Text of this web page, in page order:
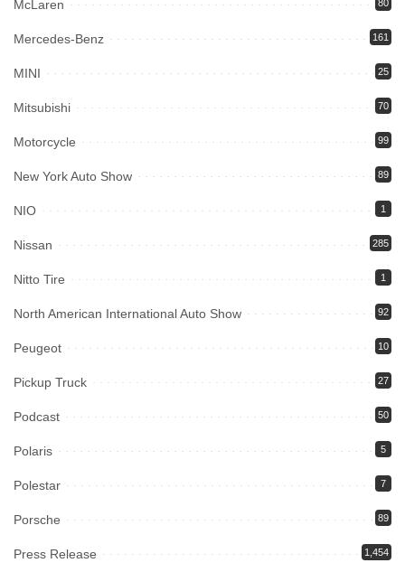
McLaren 80
Mercedes-Benz 161
MINI 25
Mitsubishi 70
Motorcycle 99
New York Auto Show 89
NIO 1
Nissan 285
Nitto Tire 1
North American International Auto Show 92
Peugeot 10
Pickup Truck 27
Podcast 50
Polaris 5
Polestar 7
Porsche 89
Press Release 1,454